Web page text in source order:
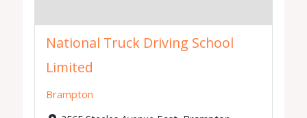
National Truck Driving School
Limited
Brampton